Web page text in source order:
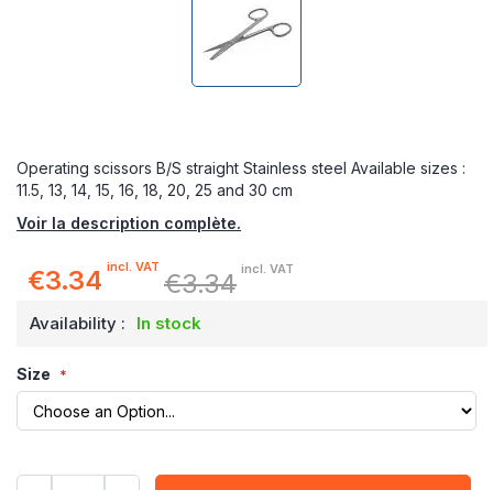
Operating scissors B/S straight Stainless steel Available sizes :
11.5, 13, 14, 15, 16, 18, 20, 25 and 30 cm
Voir la description complète.
Special
€3.34 incl. VAT
€3.34 incl. VAT
Availability : In stock
Size